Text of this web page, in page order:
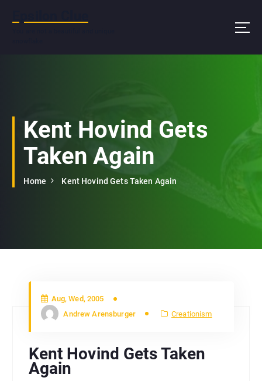
Kent Hovind Gets
Taken Again
Home Kent Hovind Gets Taken Again
Aug, Wed, 2005
Andrew Arensburger
Creationism
Kent Hovind Gets Taken
Again